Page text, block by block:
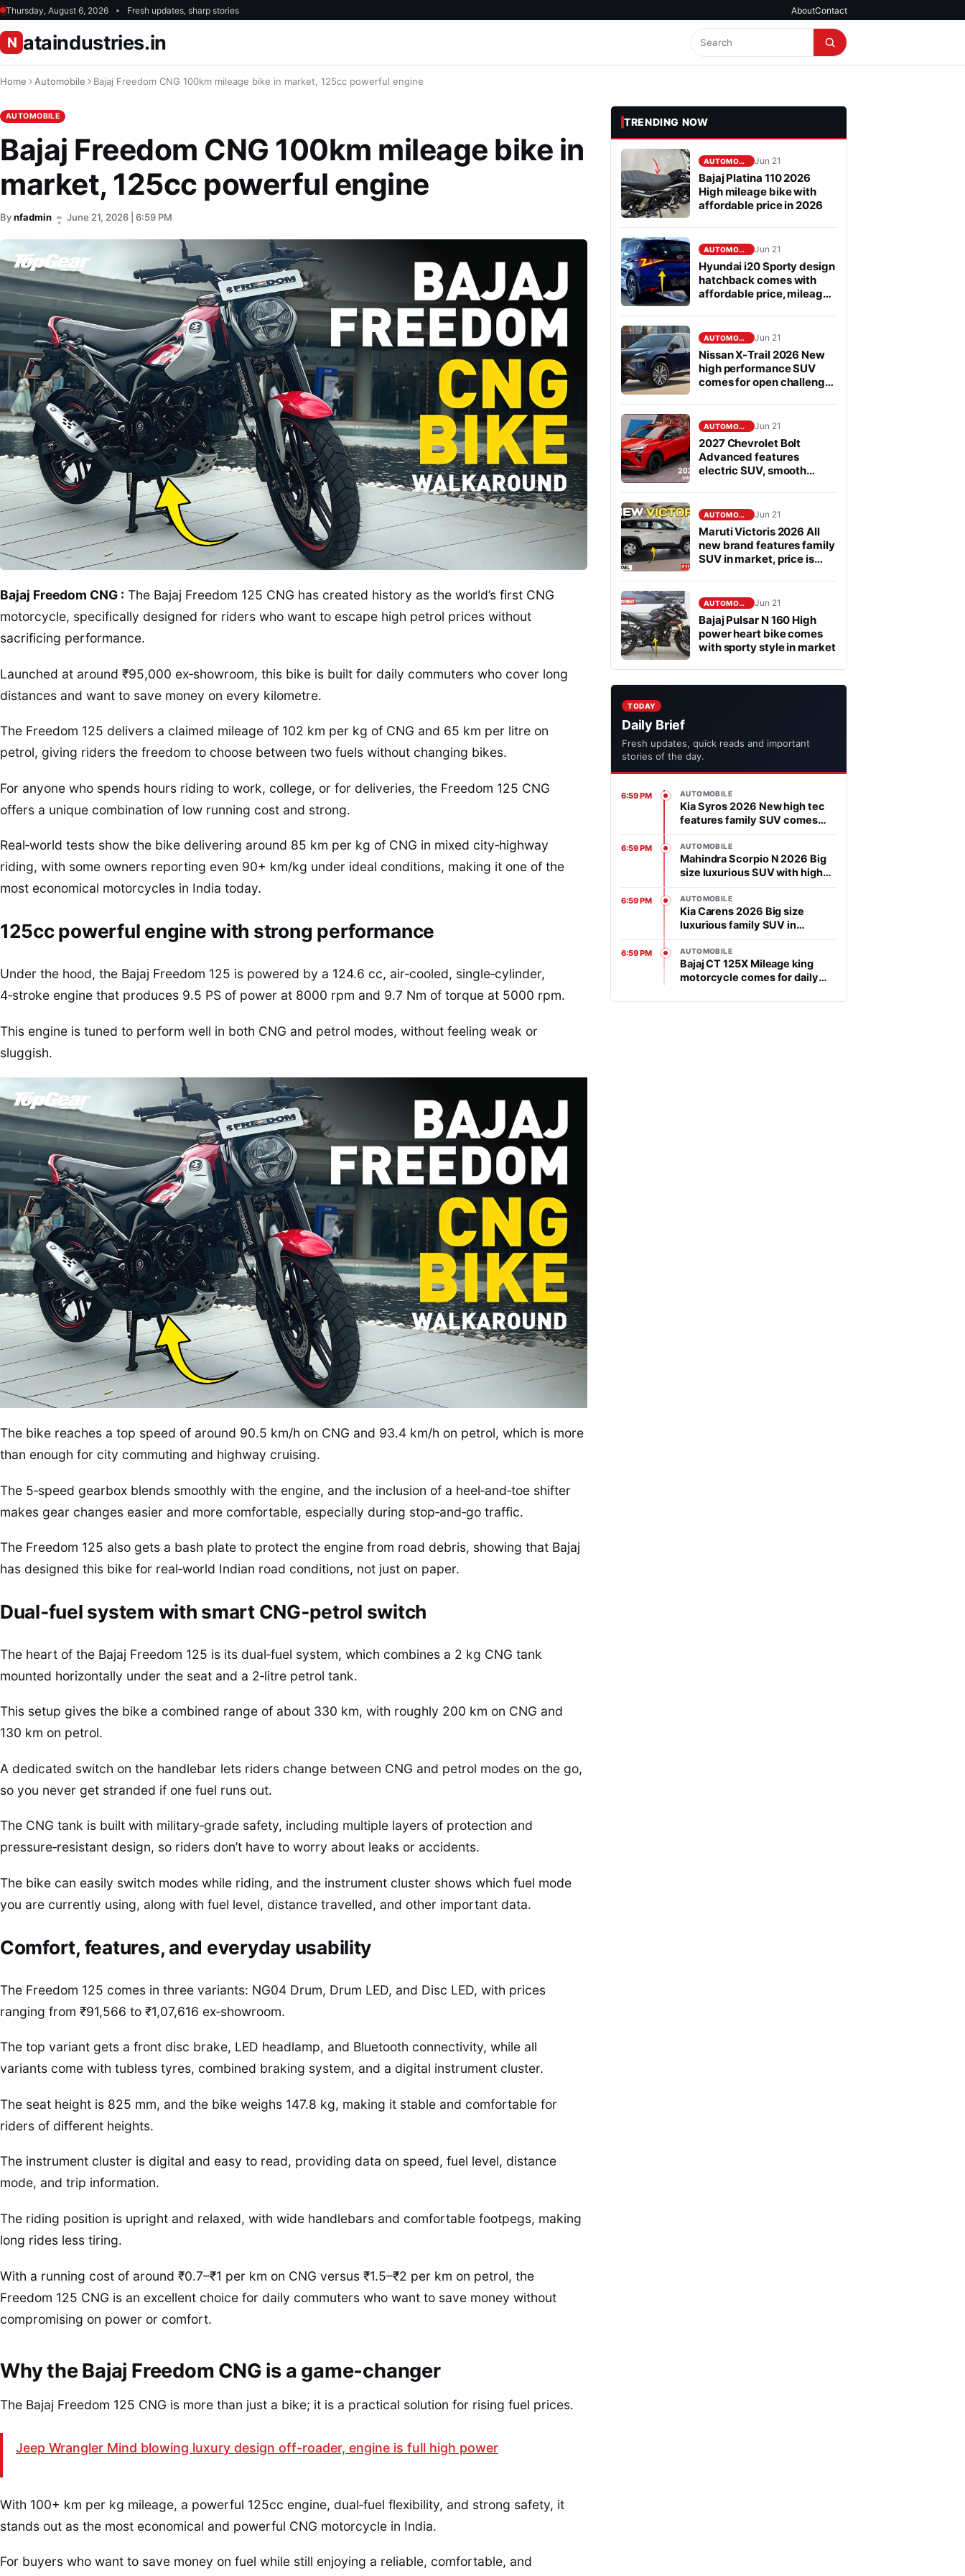
Thursday, August 6, 2026 Fresh updates, sharp stories AboutContact
N ataindustries.in
Home Automobile Bajaj Freedom CNG 100km mileage bike in market, 125cc powerful engine
AUTOMOBILE
Bajaj Freedom CNG 100km mileage bike in
market, 125cc powerful engine
Bynfadmin • June 21, 2026 | 6:59 PM
Bajaj Freedom CNG : The Bajaj Freedom 125 CNG has created history as the world’s first CNG
motorcycle, specifically designed for riders who want to escape high petrol prices without
sacrificing performance.
Launched at around ₹95,000 ex‑showroom, this bike is built for daily commuters who cover long
distances and want to save money on every kilometre.
The Freedom 125 delivers a claimed mileage of 102 km per kg of CNG and 65 km per litre on
petrol, giving riders the freedom to choose between two fuels without changing bikes.
For anyone who spends hours riding to work, college, or for deliveries, the Freedom 125 CNG
offers a unique combination of low running cost and strong.
Real‑world tests show the bike delivering around 85 km per kg of CNG in mixed city‑highway
riding, with some owners reporting even 90+ km/kg under ideal conditions, making it one of the
most economical motorcycles in India today.
125cc powerful engine with strong performance
Under the hood, the Bajaj Freedom 125 is powered by a 124.6 cc, air‑cooled, single‑cylinder,
4‑stroke engine that produces 9.5 PS of power at 8000 rpm and 9.7 Nm of torque at 5000 rpm.
This engine is tuned to perform well in both CNG and petrol modes, without feeling weak or
sluggish.
The bike reaches a top speed of around 90.5 km/h on CNG and 93.4 km/h on petrol, which is more
than enough for city commuting and highway cruising.
The 5‑speed gearbox blends smoothly with the engine, and the inclusion of a heel‑and‑toe shifter
makes gear changes easier and more comfortable, especially during stop‑and‑go traffic.
The Freedom 125 also gets a bash plate to protect the engine from road debris, showing that Bajaj
has designed this bike for real‑world Indian road conditions, not just on paper.
Dual‑fuel system with smart CNG‑petrol switch
The heart of the Bajaj Freedom 125 is its dual‑fuel system, which combines a 2 kg CNG tank
mounted horizontally under the seat and a 2‑litre petrol tank.
This setup gives the bike a combined range of about 330 km, with roughly 200 km on CNG and
130 km on petrol.
A dedicated switch on the handlebar lets riders change between CNG and petrol modes on the go,
so you never get stranded if one fuel runs out.
The CNG tank is built with military‑grade safety, including multiple layers of protection and
pressure‑resistant design, so riders don’t have to worry about leaks or accidents.
The bike can easily switch modes while riding, and the instrument cluster shows which fuel mode
you are currently using, along with fuel level, distance travelled, and other important data.
Comfort, features, and everyday usability
The Freedom 125 comes in three variants: NG04 Drum, Drum LED, and Disc LED, with prices
ranging from ₹91,566 to ₹1,07,616 ex‑showroom.
The top variant gets a front disc brake, LED headlamp, and Bluetooth connectivity, while all
variants come with tubless tyres, combined braking system, and a digital instrument cluster.
The seat height is 825 mm, and the bike weighs 147.8 kg, making it stable and comfortable for
riders of different heights.
The instrument cluster is digital and easy to read, providing data on speed, fuel level, distance
mode, and trip information.
The riding position is upright and relaxed, with wide handlebars and comfortable footpegs, making
long rides less tiring.
With a running cost of around ₹0.7–₹1 per km on CNG versus ₹1.5–₹2 per km on petrol, the
Freedom 125 CNG is an excellent choice for daily commuters who want to save money without
compromising on power or comfort.
Why the Bajaj Freedom CNG is a game‑changer
The Bajaj Freedom 125 CNG is more than just a bike; it is a practical solution for rising fuel prices.
Jeep Wrangler Mind blowing luxury design off-roader, engine is full high power
With 100+ km per kg mileage, a powerful 125cc engine, dual‑fuel flexibility, and strong safety, it
stands out as the most economical and powerful CNG motorcycle in India.
For buyers who want to save money on fuel while still enjoying a reliable, comfortable, and
TRENDING NOW
AUTOMOBILE Jun 21
Bajaj Platina 110 2026
High mileage bike with
affordable price in 2026
AUTOMOBILE Jun 21
Hyundai i20 Sporty design
hatchback comes with
affordable price, mileage
AUTOMOBILE Jun 21
Nissan X-Trail 2026 New
high performance SUV
comes for open challenge
AUTOMOBILE Jun 21
2027 Chevrolet Bolt
Advanced features
electric SUV, smooth
AUTOMOBILE Jun 21
Maruti Victoris 2026 All
new brand features family
SUV in market, price is
AUTOMOBILE Jun 21
Bajaj Pulsar N 160 High
power heart bike comes
with sporty style in market
TODAY
Daily Brief
Fresh updates, quick reads and important
stories of the day.
6:59 PM AUTOMOBILE
Kia Syros 2026 New high tec
features family SUV comes
with affordable price in
segment
6:59 PM AUTOMOBILE
Mahindra Scorpio N 2026 Big
size luxurious SUV with high
power heart in market
6:59 PM AUTOMOBILE
Kia Carens 2026 Big size
luxurious family SUV in
market, features is advanced
6:59 PM AUTOMOBILE
Bajaj CT 125X Mileage king
motorcycle comes for daily